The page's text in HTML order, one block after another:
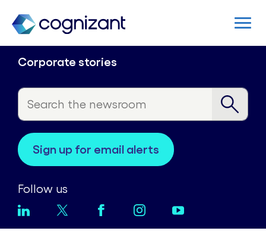
Corporate stories
sign up for email alerts
Follow us